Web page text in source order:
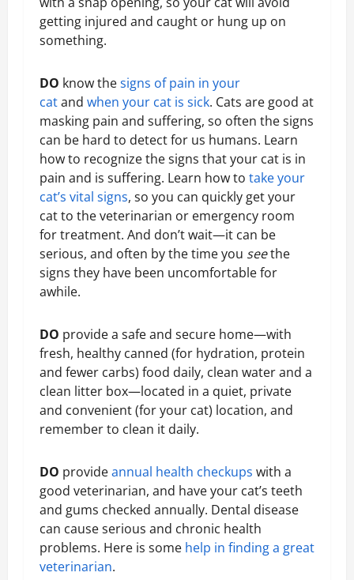
getting injured and caught or hung up on
something.
DO know thesigns of pain in your
catand when your cat is sick. Cats are good at
masking pain and suffering, so often the signs
can be hard to detect for us humans. Learn
how to recognize the signs that your cat is in
pain and is suffering. Learn how to take your
cat’s vital signs, so you can quickly get your
cat to the veterinarian or emergency room
for treatment. And don’t wait—it can be
serious, and often by the time you seethe
signs they have been uncomfortable for
awhile.
DO provide a safe and secure home—with
fresh, healthy canned (for hydration, protein
and fewer carbs) food daily, clean water and a
clean litter box—located in a quiet, private
and convenient (for your cat) location, and
remember to clean it daily.
DO provideannual health checkups with a
good veterinarian, and have your cat’s teeth
and gums checked annually. Dental disease
can cause serious and chronic health
problems. Here is some help in finding a great
veterinarian.